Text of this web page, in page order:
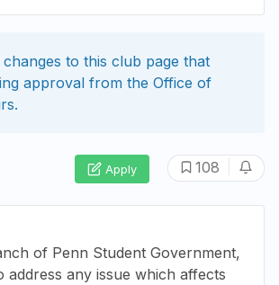
to this club page that
approval from the Office of
.
Apply 108
of Penn Student Government,
address any issue which affects